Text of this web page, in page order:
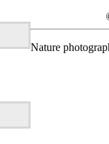
Nature